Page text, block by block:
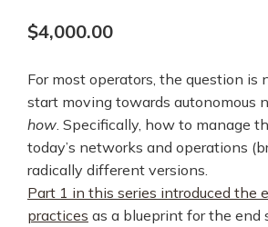
$4,000.00
For most operators, the question is
start moving towards autonomous
how . Specifically, how to manage
today’s networks and operations
radically different versions.
Part 1 in this series introduced the
practices as a blueprint for the end